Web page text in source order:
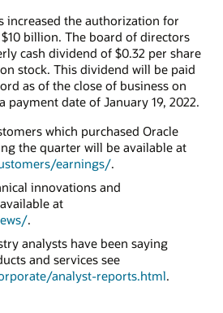
increased the authorization for
billion. The board of directors
cash dividend of $0.32 per share
stock. This dividend will be paid
as of the close of business on
payment date of January 19, 2022.
which purchased Oracle
the quarter will be available at
earnings/.
innovations and
at
.
analysts have been saying
and services see
analyst-reports.html.